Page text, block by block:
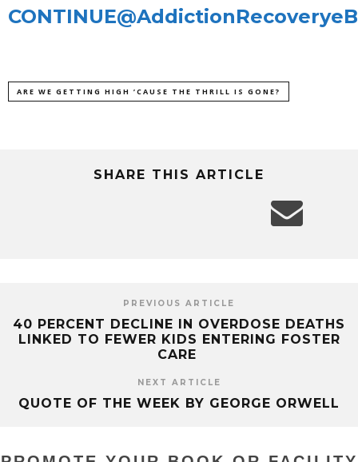
ARE WE GETTING HIGH ’CAUSE THE THRILL IS GONE?
SHARE THIS ARTICLE
PREVIOUS ARTICLE
40 PERCENT DECLINE IN OVERDOSE DEATHS
LINKED TO FEWER KIDS ENTERING FOSTER
CARE
NEXT ARTICLE
QUOTE OF THE WEEK BY GEORGE ORWELL